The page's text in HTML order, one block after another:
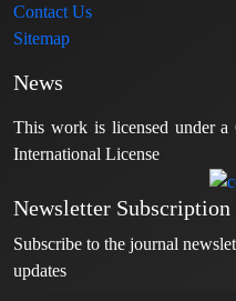
Contact Us
Sitemap
News
This work is licensed under
International License
Newsletter Subscription
Subscribe to the journal
updates